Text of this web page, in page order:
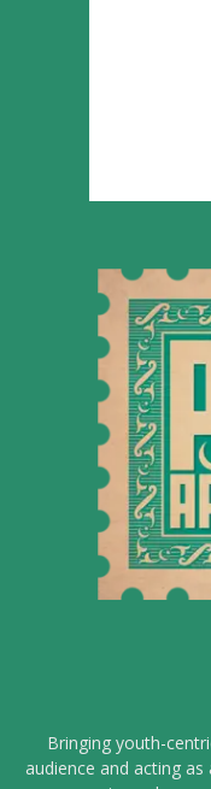
Bringing youth-
audience and acting